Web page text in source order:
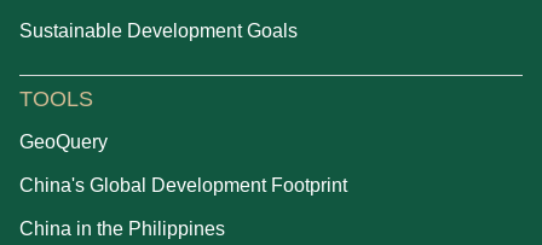
Sustainable Development Goals
TOOLS
GeoQuery
China's Global Development Footprint
China in the Philippines